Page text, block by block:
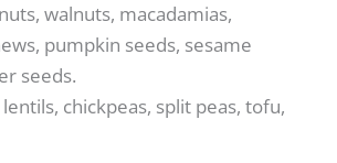
walnuts, macadamias,
pumpkin seeds, sesame
seeds.
chickpeas, split peas, tofu,